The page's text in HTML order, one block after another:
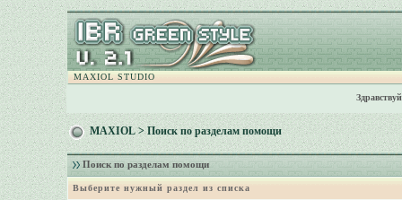
MAXIOL STUDIO
MAXIOL> Поиск по разделам помощи
Поиск по разделам помощи
Выберите нужный раздел из списка